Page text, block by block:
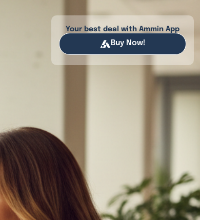
Your best deal with Ammin App
Buy Now!